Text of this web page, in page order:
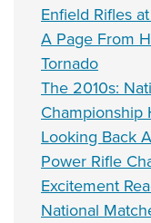
Enfield Rifles
A Page From
Tornado
The 2010s:
Championship
Looking Back
Power Rifle
Excitement
National